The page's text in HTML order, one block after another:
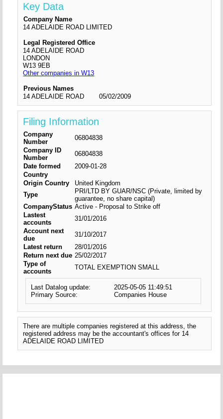
Key Data
Company Name
14 ADELAIDE ROAD LIMITED
Legal Registered Office
14 ADELAIDE ROAD
LONDON
W13 9EB
Other companies in W13
Previous Names
14 ADELAIDE ROAD
05/02/2009
Filing Information
Company
Number
06804838
Company ID
Number
06804838
Date formed
2009-01-28
Country
Origin Country
United Kingdom
Type
PRI/LTD BY GUAR/NSC (Private, limited by
guarantee, no share capital)
CompanyStatus Active - Proposal to Strike off
Lastest
accounts
31/01/2016
Account next
due
31/10/2017
Latest return
28/01/2016
Return next due 25/02/2017
Type of
accounts
TOTAL EXEMPTION SMALL
Last Datalog update:
2025-05-05 11:49:51
Primary Source:
Companies House
There are multiple companies registered at this address, the
registered address may be the accountant's offices for 14
ADELAIDE ROAD LIMITED